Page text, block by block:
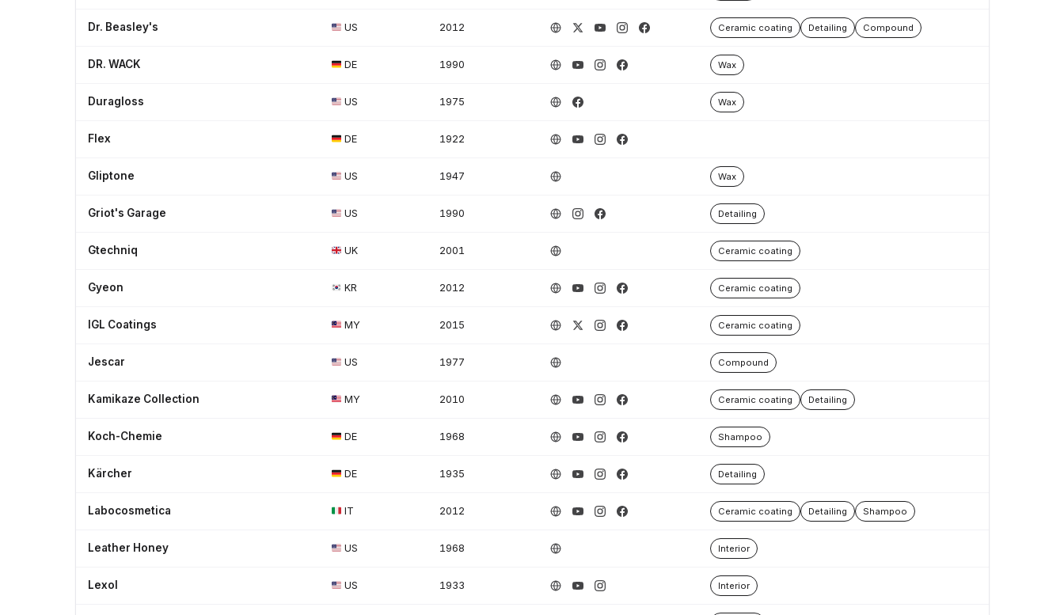
Dr. Beasley's US 2012 Ceramic coating Detailing Compound
DR. WACK DE 1990 Wax
Duragloss US 1975 Wax
Flex DE 1922
Gliptone US 1947 Wax
Griot's Garage US 1990 Detailing
Gtechniq UK 2001 Ceramic coating
Gyeon KR 2012 Ceramic coating
IGL Coatings MY 2015 Ceramic coating
Jescar US 1977 Compound
Kamikaze Collection MY 2010 Ceramic coating Detailing
Koch-Chemie DE 1968 Shampoo
Kärcher DE 1935 Detailing
Labocosmetica IT 2012 Ceramic coating Detailing Shampoo
Leather Honey US 1968 Interior
Lexol US 1933 Interior